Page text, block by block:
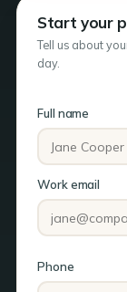
Start your
Tell us about
day.
Full name
Work email
Phone